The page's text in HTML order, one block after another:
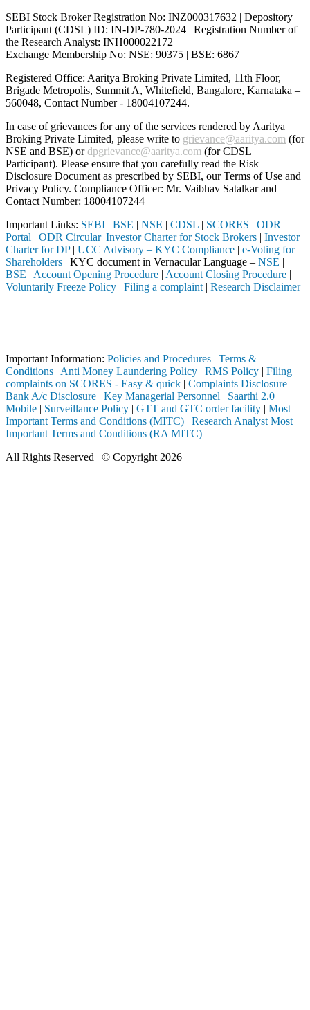
SEBI Stock Broker Registration No: INZ000317632 | Depository
Participant (CDSL) ID: IN-DP-780-2024 | Registration Number of
the Research Analyst: INH000022172
Exchange Membership No: NSE: 90375 | BSE: 6867
Registered Office: Aaritya Broking Private Limited, 11th Floor,
Brigade Metropolis, Summit A, Whitefield, Bangalore, Karnataka –
560048, Contact Number - 18004107244.
In case of grievances for any of the services rendered by Aaritya
Broking Private Limited, please write to grievance@aaritya.com (for
NSE and BSE) ordpgrievance@aaritya.com (for CDSL
Participant). Please ensure that you carefully read the Risk
Disclosure Document as prescribed by SEBI, our Terms of Use and
Privacy Policy. Compliance Officer: Mr. Vaibhav Satalkarand
Contact Number: 18004107244
Important Links: SEBI | BSE | NSE | CDSL | SCORES | ODR
Portal | ODR Circular| Investor Charter for Stock Brokers | Investor
Charter for DP| UCC Advisory – KYC Compliance | e-Voting for
Shareholders | KYC document in Vernacular Language – NSE |
BSE | Account Opening Procedure | Account Closing Procedure |
Voluntarily Freeze Policy | Filing a complaint | Research Disclaimer
Important Information: Policies and Procedures | Terms &
Conditions | Anti Money Laundering Policy | RMS Policy | Filing
complaints on SCORES - Easy & quick | Complaints Disclosure |
Bank A/c Disclosure | Key Managerial Personnel | Saarthi 2.0
Mobile | Surveillance Policy | GTT and GTC order facility | Most
Important Terms and Conditions (MITC) | Research Analyst Most
Important Terms and Conditions (RA MITC)
All Rights Reserved | © Copyright 2026